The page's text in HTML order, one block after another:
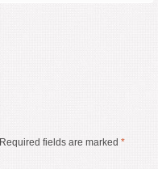
Required fields are marked *